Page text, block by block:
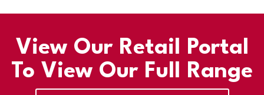
View Our Retail Portal
To View Our Full Range